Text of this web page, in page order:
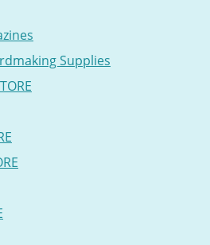
Supplies